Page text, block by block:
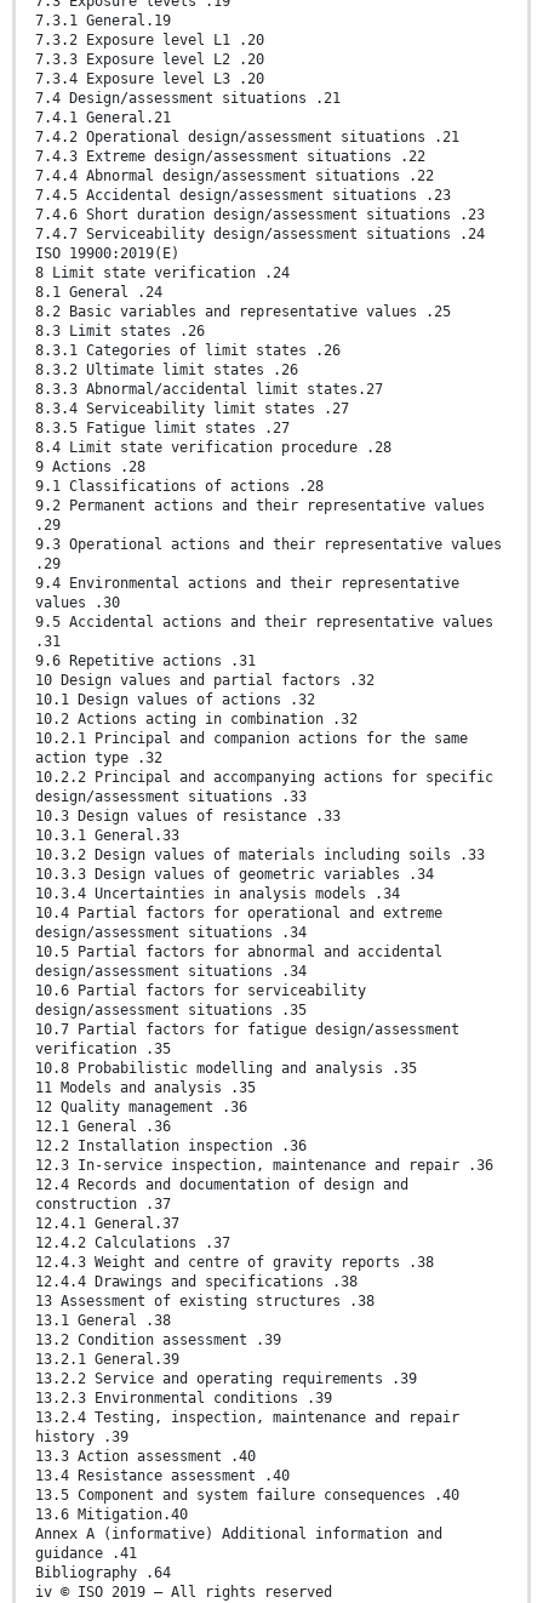
7.3.1 General.19
7.3.2 Exposure level L1 .20
7.3.3 Exposure level L2 .20
7.3.4 Exposure level L3 .20
7.4 Design/assessment situations .21
7.4.1 General.21
7.4.2 Operational design/assessment situations .21
7.4.3 Extreme design/assessment situations .22
7.4.4 Abnormal design/assessment situations .22
7.4.5 Accidental design/assessment situations .23
7.4.6 Short duration design/assessment situations .23
7.4.7 Serviceability design/assessment situations .24
ISO 19900:2019(E)
8 Limit state verification .24
8.1 General .24
8.2 Basic variables and representative values .25
8.3 Limit states .26
8.3.1 Categories of limit states .26
8.3.2 Ultimate limit states .26
8.3.3 Abnormal/accidental limit states.27
8.3.4 Serviceability limit states .27
8.3.5 Fatigue limit states .27
8.4 Limit state verification procedure .28
9 Actions .28
9.1 Classifications of actions .28
9.2 Permanent actions and their representative values
.29
9.3 Operational actions and their representative values
.29
9.4 Environmental actions and their representative
values .30
9.5 Accidental actions and their representative values
.31
9.6 Repetitive actions .31
10 Design values and partial factors .32
10.1 Design values of actions .32
10.2 Actions acting in combination .32
10.2.1 Principal and companion actions for the same
action type .32
10.2.2 Principal and accompanying actions for specific
design/assessment situations .33
10.3 Design values of resistance .33
10.3.1 General.33
10.3.2 Design values of materials including soils .33
10.3.3 Design values of geometric variables .34
10.3.4 Uncertainties in analysis models .34
10.4 Partial factors for operational and extreme
design/assessment situations .34
10.5 Partial factors for abnormal and accidental
design/assessment situations .34
10.6 Partial factors for serviceability
design/assessment situations .35
10.7 Partial factors for fatigue design/assessment
verification .35
10.8 Probabilistic modelling and analysis .35
11 Models and analysis .35
12 Quality management .36
12.1 General .36
12.2 Installation inspection .36
12.3 In-service inspection, maintenance and repair .36
12.4 Records and documentation of design and
construction .37
12.4.1 General.37
12.4.2 Calculations .37
12.4.3 Weight and centre of gravity reports .38
12.4.4 Drawings and specifications .38
13 Assessment of existing structures .38
13.1 General .38
13.2 Condition assessment .39
13.2.1 General.39
13.2.2 Service and operating requirements .39
13.2.3 Environmental conditions .39
13.2.4 Testing, inspection, maintenance and repair
history .39
13.3 Action assessment .40
13.4 Resistance assessment .40
13.5 Component and system failure consequences .40
13.6 Mitigation.40
Annex A (informative) Additional information and
guidance .41
Bibliography .64
iv © ISO 2019 – All rights reserved